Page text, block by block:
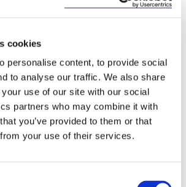
cookies
personalise content, to provide social
to analyse our traffic. We also share
use of our site with our social
partners who may combine it with
you’ve provided to them or that
your use of their services.
the actions of the PAC
by both the CPP and
an important feature of the
that the CPP itself had
PAC acted unlawfully;
an invitation to appear
committee hearing is
that that committee will act
whether the PAC acted outside